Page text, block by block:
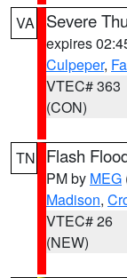
VA Severe
expires
Culpeper,
VTEC# 363
(CON)
TN Flash
PM by MEG
Madison,
VTEC# 26
(NEW)